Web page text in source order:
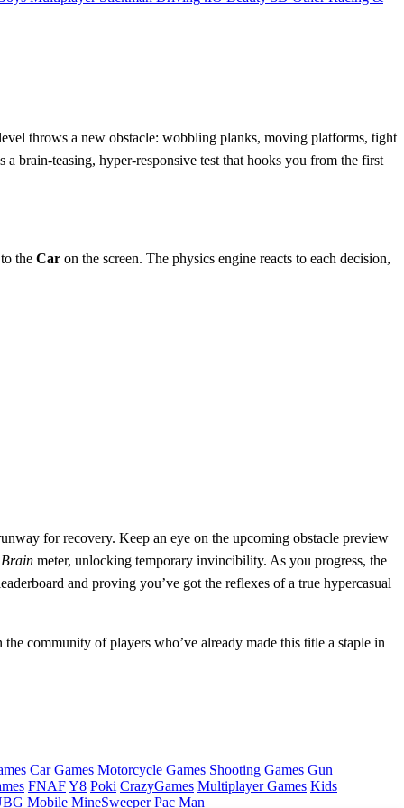
throws a new obstacle: wobbling planks, moving platforms, tight
brain‑teasing, hyper‑responsive test that hooks you from the first
the Car on the screen. The physics engine reacts to each decision,
for recovery. Keep an eye on the upcoming obstacle preview
Brain meter, unlocking temporary invincibility. As you progress, the
and proving you’ve got the reflexes of a true hypercasual
community of players who’ve already made this title a staple in
Car Games Motorcycle Games Shooting Games Gun
FNAFY8 Poki CrazyGames Multiplayer Games Kids
Mobile MineSweeper Pac Man